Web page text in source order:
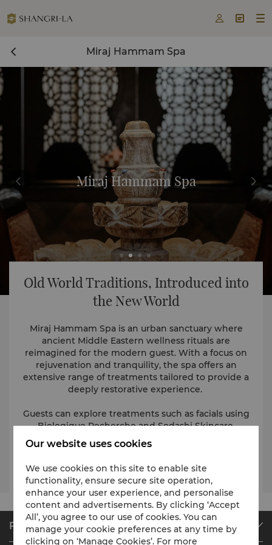
  
Miraj Hammam Spa
Miraj Hammam Spa
Old World Traditions, Introduced into
the New World
Miraj Hammam Spa is an urban sanctuary where
ancient Middle Eastern wellness rituals are
reimagined for the modern guest. With a focus on
rejuvenation and tranquility, the spa offers an
extensive range of treatments tailored to provide a
deeply restorative experience.
Guests can explore treatments such as facials using
Biologique Recherche and Sodashi Skincare,
therapeutic body treatments, massages and hand
and foot care services.
Visit the website
Find & Book
Our website uses cookies
We use cookies on this site to enable site
functionality, ensure secure site operation,
enhance your user experience, and personalise
content and advertisements. By clicking ‘Accept
All’, you agree to our use of cookies. You can
manage your cookie preferences at any time by
clicking on ‘Manage Cookies’. For more